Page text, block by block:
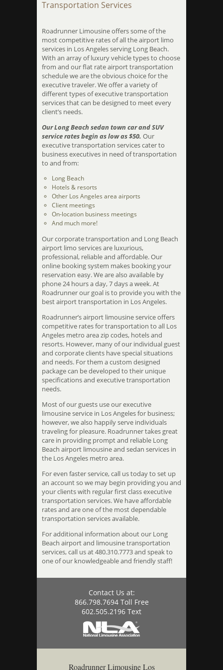
Transportation Services
Roadrunner Limousine offers some of the
most competitive rates of all the airport limo
services in Los Angeles serving Long Beach.
With an array of luxury vehicle types to choose
from and our flat rate airport transportation
schedule we are the obvious choice for the
executive traveler. We offer a variety of
different types of executive transportation
services that can be designed to meet every
client’s needs.
Our Long Beach sedan town car and SUV
service rates begin as low as $50. Our
executive transportation services cater to
business executives in need of transportation
to and from:
Long Beach
Hotels & resorts
Other Los Angeles area airports
Client meetings
On-location business meetings
And much more!
Our corporate transportation and Long Beach
airport limo services are luxurious,
professional, reliable and affordable. Our
online booking system makes booking your
reservation easy. We are also available by
phone 24 hours a day, 7 days a week. At
Roadrunner our goal is to provide you with the
best airport transportation in Los Angeles.
Roadrunner’s airport limousine service offers
competitive rates for transportation to all Los
Angeles metro area zip codes, hotels and
resorts. However, many of our individual guest
and corporate clients have special situations
and needs. For them a custom designed
package can be developed to their unique
specifications and executive transportation
needs.
Most of our guests use our executive
limousine service in Los Angeles for business;
however, we also happily serve individuals
traveling for pleasure. Roadrunner takes great
care in providing prompt and reliable Long
Beach airport limousine and sedan services in
the Los Angeles metro area.
For even faster service, call us today to set up
an account so we may begin providing you and
your clients with regular first class executive
transportation services. We have affordable
rates and are one of the most dependable
transportation services available.
For additional information about our Long
Beach airport and limousine transportation
services, call us at 480.310.7773 and speak to
one of our knowledgeable and friendly staff!
Contact Us at:
866.798.7694 Toll Free
602.505.2196 Text
Roadrunner Limousine Los